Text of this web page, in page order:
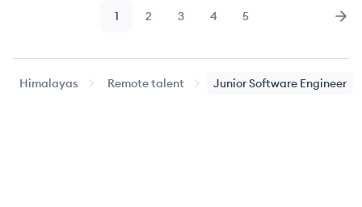
Page
1 Page
2 Page
3 Page
4 Page
5
Himalayas Remote talent Junior Software Engineer